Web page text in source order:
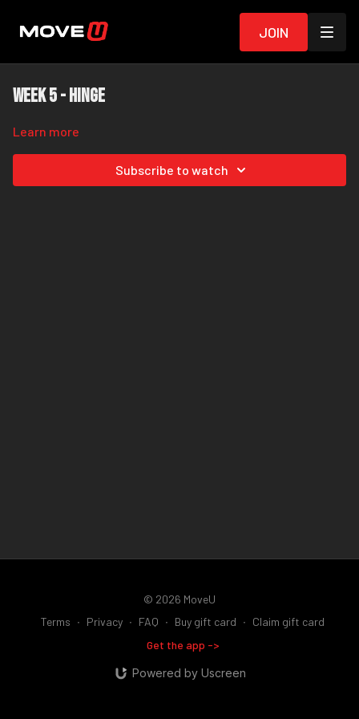
Join
Week 5 - Hinge
Learn more
Subscribe to watch
© 2026 MoveU
Terms ∙ Privacy ∙ FAQ ∙ Buy gift card ∙ Claim gift card
Get the app ->
Powered by Uscreen